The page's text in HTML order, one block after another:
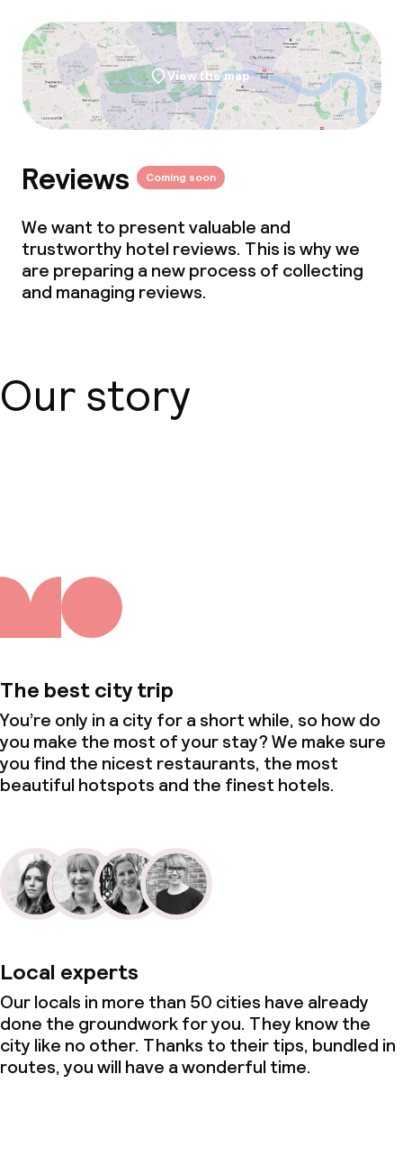
View the map
Reviews Coming soon
We want to present valuable and
trustworthy hotel reviews. This is why we
are preparing a new process of collecting
and managing reviews.
Our story
The best city trip
You’re only in a city for a short while, so how do
you make the most of your stay? We make sure
you find the nicest restaurants, the most
beautiful hotspots and the finest hotels.
Local experts
Our locals in more than 50 cities have already
done the groundwork for you. They know the
city like no other. Thanks to their tips, bundled in
routes, you will have a wonderful time.